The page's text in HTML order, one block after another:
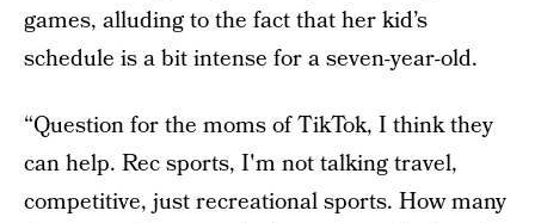
games, alluding to the fact that her kid’s
schedule is a bit intense for a seven-year-old.
“Question for the moms of TikTok, I think they
can help. Rec sports, I'm not talking travel,
competitive, just recreational sports. How many